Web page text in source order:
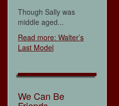
Though Sally was
middle aged...
Read more: Walter’s
Last Model
We Can Be